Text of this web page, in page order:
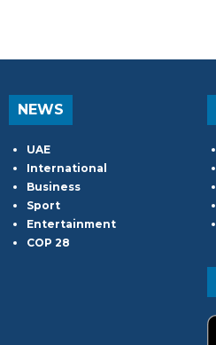
NEWS
UAE
International
Business
Sport
Entertainment
COP 28